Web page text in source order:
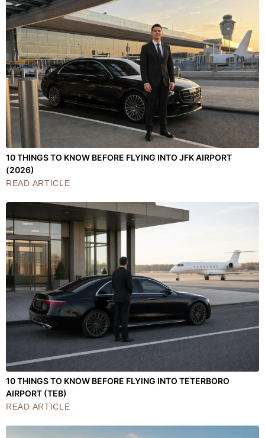
10 THINGS TO KNOW BEFORE FLYING INTO JFK AIRPORT
(2026)
READ ARTICLE
10 THINGS TO KNOW BEFORE FLYING INTO TETERBORO
AIRPORT (TEB)
READ ARTICLE